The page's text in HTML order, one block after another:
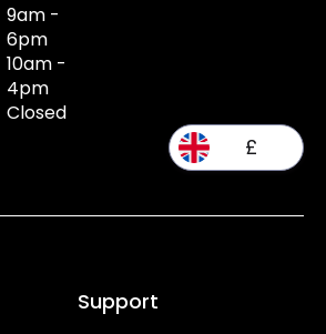
9am -
6pm
10am -
4pm
Closed
£
Support